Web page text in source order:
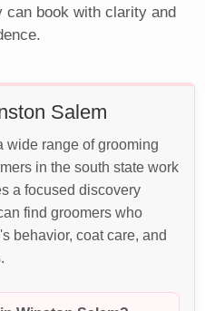
book with clarity and
Salem
wide range of grooming
in the south state work
a focused discovery
find groomers who
behavior, coat care, and